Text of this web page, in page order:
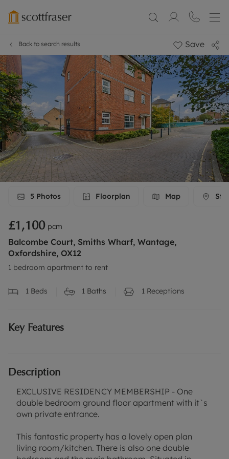
Back to search results Save
5 Photos Floorplan Map
£1,100 pcm
Balcombe Court, Smiths Wharf, Wantage,
Oxfordshire, OX12
1 bedroom apartment to rent
1 Beds 1 Baths 1 Receptions
Key Features
Description
EXCLUSIVE RESIDENCY MEMBERSHIP - One
double bedroom ground floor apartment with it`s
own private entrance.
This fantastic property has a lovely open plan
living room/kitchen. There is also one double